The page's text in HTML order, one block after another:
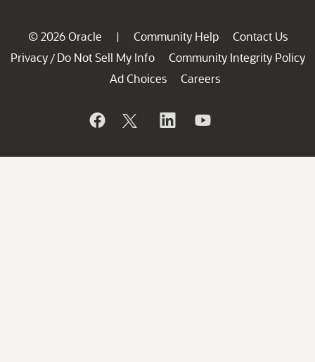
© 2026 Oracle | Community Help
Contact Us
Privacy / Do Not Sell My Info
Community Integrity Policy
Ad Choices
Careers